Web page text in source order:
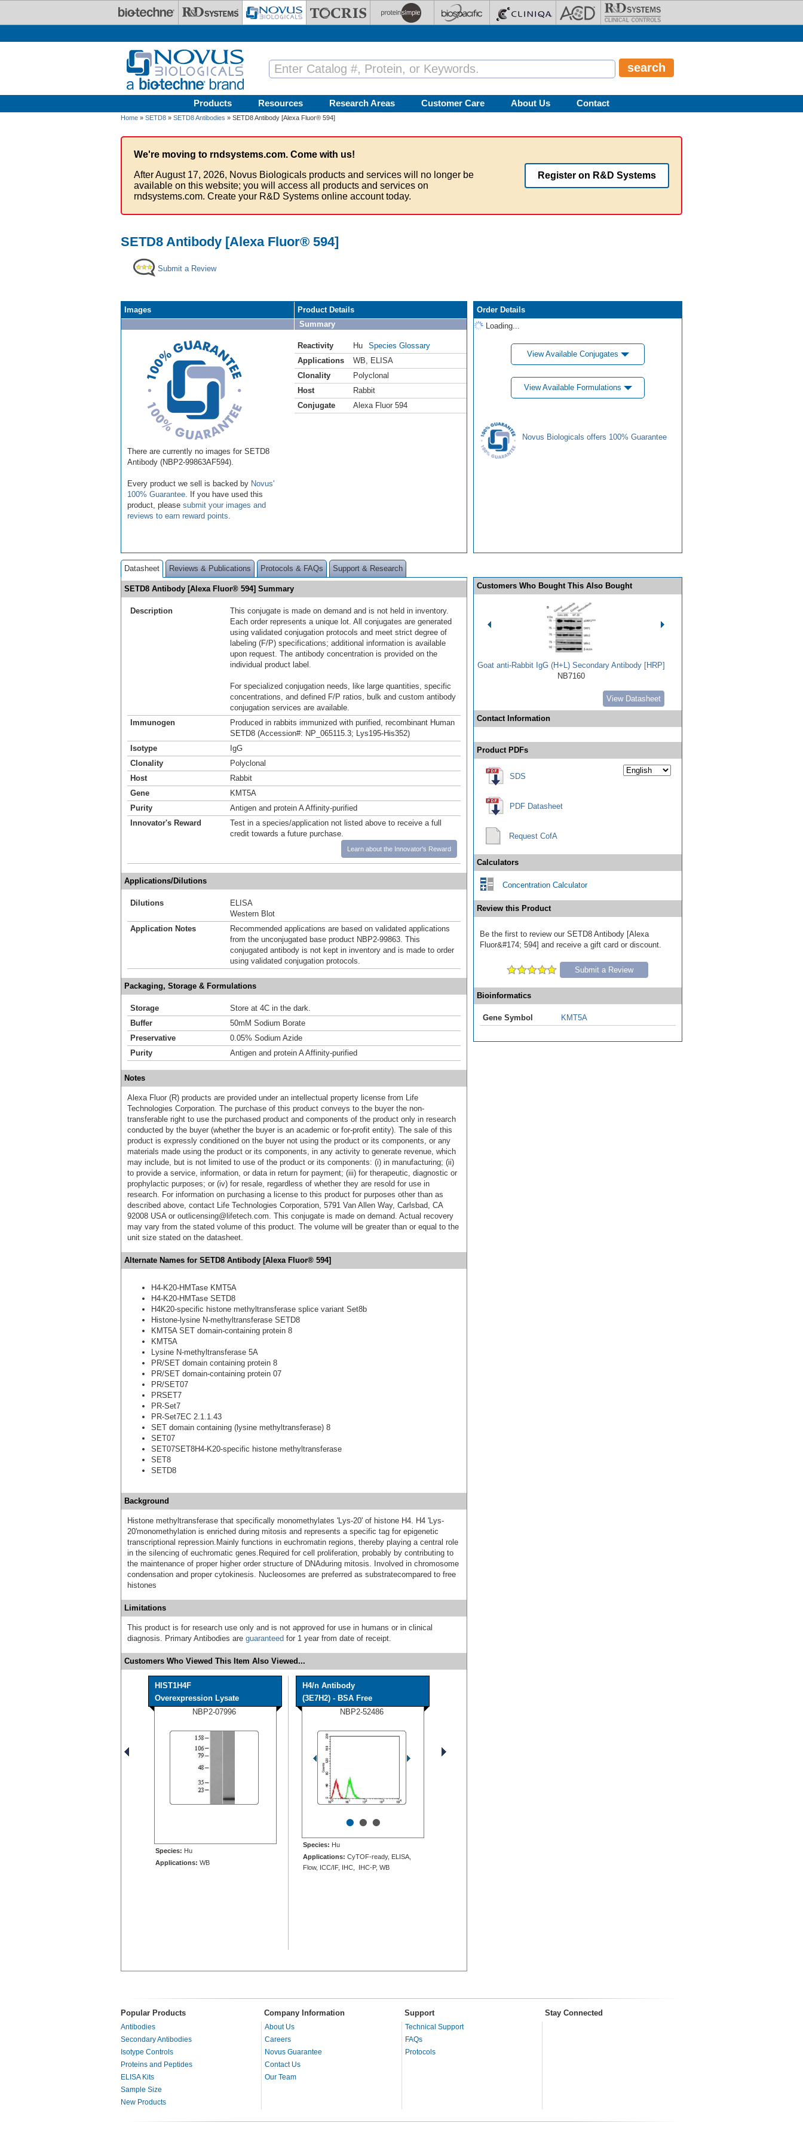
Products Resources Research Areas Customer Care About Us Contact
Home » SETD8 » SETD8 Antibodies » SETD8 Antibody [Alexa Fluor® 594]
We're moving to rndsystems.com. Come with us!
After August 17, 2026, Novus Biologicals products and services will no longer be
available on this website; you will access all products and services on
rndsystems.com. Create your R&D Systems online account today.
Register on R&D Systems
SETD8 Antibody [Alexa Fluor® 594]
Submit a Review
Images
There are currently no images for SETD8
Antibody (NBP2-99863AF594).
Every product we sell is backed by Novus'
100% Guarantee . If you have used this
product, please submit your images and
reviews to earn reward points
Product Details
Summary
Reactivity Hu
Species Glossary
Applications
WB
ELISA
Clonality
Polyclonal
Host
Rabbit
Conjugate
Alexa Fluor 594
Order Details
Loading...
View Available Conjugates
View Available Formulations
Novus Biologicals offers 100% Guarantee
Datasheet Reviews & Publications Protocols & FAQs Support & Research
SETD8 Antibody [Alexa Fluor® 594] Summary
Description
This conjugate is made on demand and is not held in inventory.
Each order represents a unique lot. All conjugates are generated
using validated conjugation protocols and meet strict degree of
labeling (F/P) specifications; additional information is available
upon request. The antibody concentration is provided on the
individual product label.
For specialized conjugation needs, like large quantities, specific
concentrations, and defined F/P ratios, bulk and custom antibody
conjugation services are available.
Immunogen
Produced in rabbits immunized with purified, recombinant Human
SETD8 (Accession#: NP_065115.3; Lys195-His352)
Isotype
IgG
Clonality
Polyclonal
Host
Rabbit
Gene
KMT5A
Purity
Antigen and protein A Affinity-purified
Innovator's Reward
Test in a species/application not listed above to receive a full
credit towards a future purchase.
Learn about the Innovator's Reward
Applications/Dilutions
Dilutions
ELISA
Western Blot
Application Notes
Recommended applications are based on validated applications
from the unconjugated base product NBP2-99863. This
conjugated antibody is not kept in inventory and is made to order
using validated conjugation protocols.
Packaging, Storage & Formulations
Storage
Store at 4C in the dark.
Buffer
50mM Sodium Borate
Preservative
0.05% Sodium Azide
Purity
Antigen and protein A Affinity-purified
Notes
Alexa Fluor (R) products are provided under an intellectual property license from Life
Technologies Corporation. The purchase of this product conveys to the buyer the non-
transferable right to use the purchased product and components of the product only in research
conducted by the buyer (whether the buyer is an academic or for-profit entity). The sale of this
product is expressly conditioned on the buyer not using the product or its components, or any
materials made using the product or its components, in any activity to generate revenue, which
may include, but is not limited to use of the product or its components: (i) in manufacturing; (ii)
to provide a service, information, or data in return for payment; (iii) for therapeutic, diagnostic or
prophylactic purposes; or (iv) for resale, regardless of whether they are resold for use in
research. For information on purchasing a license to this product for purposes other than as
described above, contact Life Technologies Corporation, 5791 Van Allen Way, Carlsbad, CA
92008 USA or outlicensing@lifetech.com. This conjugate is made on demand. Actual recovery
may vary from the stated volume of this product. The volume will be greater than or equal to the
unit size stated on the datasheet.
Alternate Names for SETD8 Antibody [Alexa Fluor® 594]
H4-K20-HMTase KMT5A
H4-K20-HMTase SETD8
H4K20-specific histone methyltransferase splice variant Set8b
Histone-lysine N-methyltransferase SETD8
KMT5A SET domain-containing protein 8
KMT5A
Lysine N-methyltransferase 5A
PR/SET domain containing protein 8
PR/SET domain-containing protein 07
PR/SET07
PRSET7
PR-Set7
PR-Set7EC 2.1.1.43
SET domain containing (lysine methyltransferase) 8
SET07
SET07SET8H4-K20-specific histone methyltransferase
SET8
SETD8
Background
Histone methyltransferase that specifically monomethylates 'Lys-20' of histone H4. H4 'Lys-
20'monomethylation is enriched during mitosis and represents a specific tag for epigenetic
transcriptional repression.Mainly functions in euchromatin regions, thereby playing a central role
in the silencing of euchromatic genes.Required for cell proliferation, probably by contributing to
the maintenance of proper higher order structure of DNAduring mitosis. Involved in chromosome
condensation and proper cytokinesis. Nucleosomes are preferred as substratecompared to free
histones
Limitations
This product is for research use only and is not approved for use in humans or in clinical
diagnosis. Primary Antibodies are guaranteed for 1 year from date of receipt.
Customers Who Viewed This Item Also Viewed...
HIST1H4F
Overexpression Lysate
NBP2-07996
Species: Hu
Applications: WB
H4/n Antibody
(3E7H2) - BSA Free
NBP2-52486
•••
Species: Hu
Applications: CyTOF-ready, ELISA,
Flow, ICC/IF, IHC, IHC-P, WB
Customers Who Bought This Also Bought
Goat anti-Rabbit IgG (H+L) Secondary Antibody [HRP]
NB7160
View Datasheet
Contact Information
Product PDFs
SDS
PDF Datasheet
Request CofA
Calculators
Concentration Calculator
Review this Product
Be the first to review our SETD8 Antibody [Alexa
Fluor&#174; 594] and receive a gift card or discount.
Submit a Review
Bioinformatics
Gene Symbol KMT5A
Popular Products Company Information Support Stay Connected
Antibodies
Secondary Antibodies
Isotype Controls
Proteins and Peptides
ELISA Kits
Sample Size
New Products
About Us
Careers
Novus Guarantee
Contact Us
Our Team
Technical Support
FAQs
Protocols